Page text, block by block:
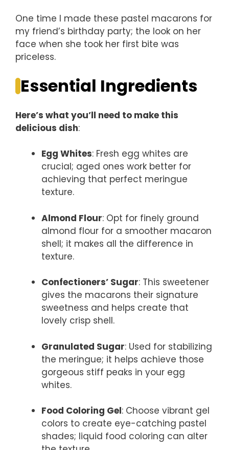
One time I made these pastel macarons for
my friend’s birthday party; the look on her
face when she took her first bite was
priceless.
Essential Ingredients
Here’s what you’ll need to make this
delicious dish:
Egg Whites: Fresh egg whites are
crucial; aged ones work better for
achieving that perfect meringue
texture.
Almond Flour: Opt for finely ground
almond flour for a smoother macaron
shell; it makes all the difference in
texture.
Confectioners’ Sugar: This sweetener
gives the macarons their signature
sweetness and helps create that
lovely crisp shell.
Granulated Sugar: Used for stabilizing
the meringue; it helps achieve those
gorgeous stiff peaks in your egg
whites.
Food Coloring Gel: Choose vibrant gel
colors to create eye-catching pastel
shades; liquid food coloring can alter